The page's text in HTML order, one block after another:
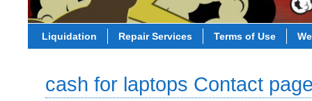
Liquidation Repair Services Terms of Use
cash for laptops Contact